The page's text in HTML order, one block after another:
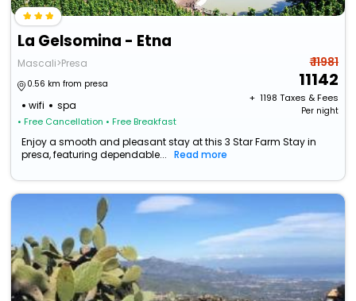
La Gelsomina - Etna
Mascali>Presa
0.56 km from presa
wifi spa
• Free Cancellation • Free Breakfast
₹ 11981
11142
+ ₹ 1198 Taxes & Fees
Per night
Enjoy a smooth and pleasant stay at this 3 Star Farm Stay in
presa, featuring dependable...
Read more